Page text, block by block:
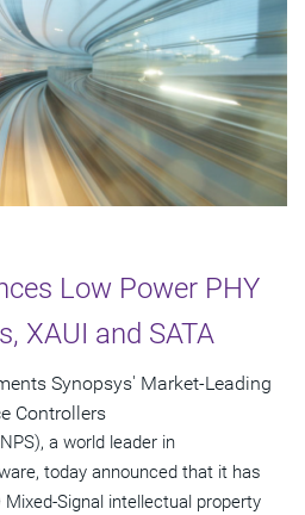
Low Power PHY
XAUI and SATA
Synopsys' Market-Leading
Controllers
a world leader in
today announced that it has
Signal intellectual property